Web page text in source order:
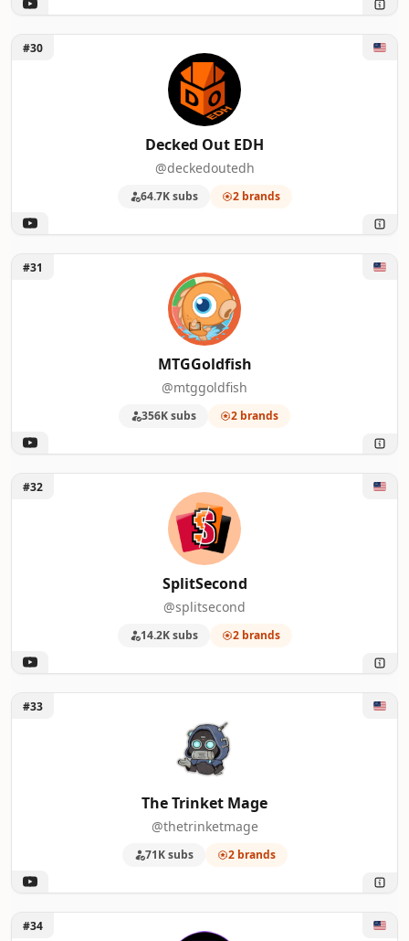
Unlock Decked Out EDH
#30
Decked Out EDH
@deckedoutedh
64.7K subs 2 brands
Unlock MTGGoldfish
#31
MTGGoldfish
@mtggoldfish
356K subs 2 brands
Unlock SplitSecond
#32
SplitSecond
@splitsecond
14.2K subs 2 brands
Unlock The Trinket Mage
#33
The Trinket Mage
@thetrinketmage
71K subs 2 brands
Unlock Dantics
#34